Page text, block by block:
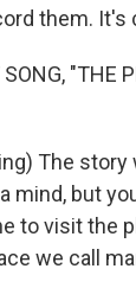
them. It's
"THE
The
mind, but
to visit the
we call